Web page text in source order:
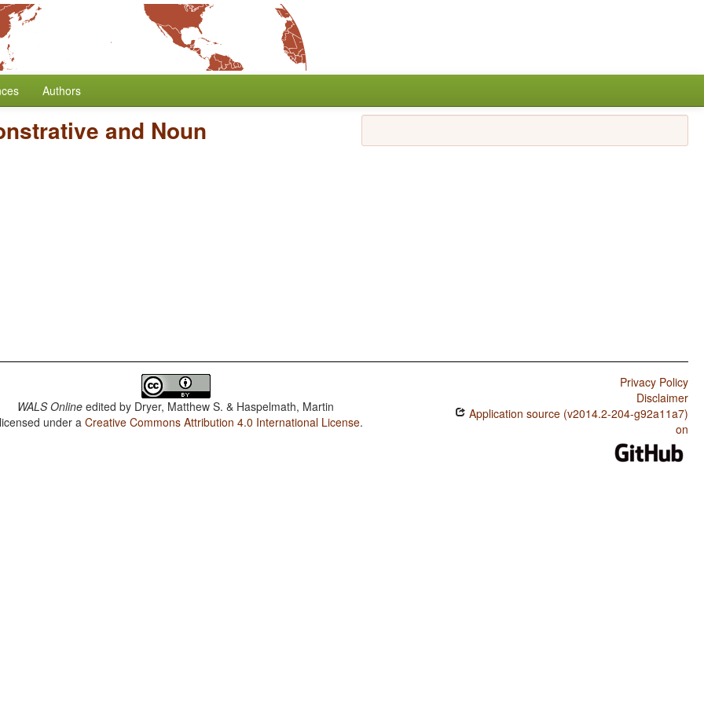
Authors
and Noun
WALS Online edited by Dryer, Matthew S. & Haspelmath, Martin
under aCreative Commons Attribution 4.0 International License.
Privacy Policy
Disclaimer
Application source (v2014.2-204-g92a11a7)
on